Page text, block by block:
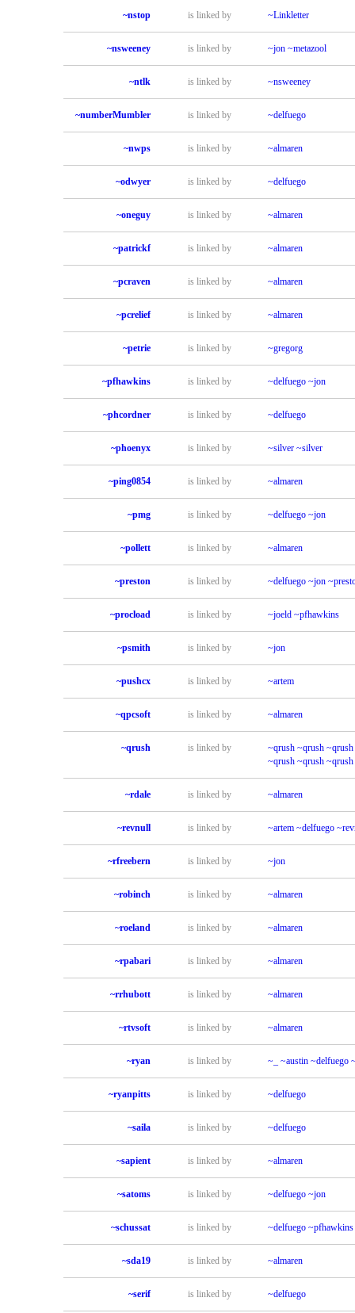
~nstop is linked by ~Linkletter
~nsweeney is linked by ~jon ~metazool
~ntlk is linked by ~nsweeney
~numberMumbler is linked by ~delfuego
~nwps is linked by ~almaren
~odwyer is linked by ~delfuego
~oneguy is linked by ~almaren
~patrickf is linked by ~almaren
~pcraven is linked by ~almaren
~pcrelief is linked by ~almaren
~petrie is linked by ~gregorg
~pfhawkins is linked by ~delfuego ~jon
~phcordner is linked by ~delfuego
~phoenyx is linked by ~silver ~silver
~ping0854 is linked by ~almaren
~pmg is linked by ~delfuego ~jon
~pollett is linked by ~almaren
~preston is linked by ~delfuego ~jon
~procload is linked by ~joeld ~pfhawkins
~psmith is linked by ~jon
~pushcx is linked by ~artem
~qpcsoft is linked by ~almaren
~qrush is linked by ~qrush ~qrush ~qrush
~qrush ~qrush ~qrush
~rdale is linked by ~almaren
~revnull is linked by ~artem ~delfuego
~rfreebern is linked by ~jon
~robinch is linked by ~almaren
~roeland is linked by ~almaren
~rpabari is linked by ~almaren
~rrhubott is linked by ~almaren
~rtvsoft is linked by ~almaren
~ryan is linked by ~_ ~austin ~delfuego
~ryanpitts is linked by ~delfuego
~saila is linked by ~delfuego
~sapient is linked by ~almaren
~satoms is linked by ~delfuego ~jon
~schussat is linked by ~delfuego ~pfhawkins
~sda19 is linked by ~almaren
~serif is linked by ~delfuego